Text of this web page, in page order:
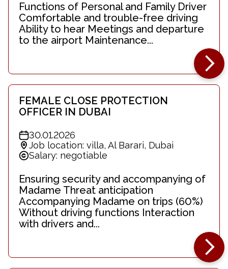
Functions of Personal and Family Driver
Comfortable and trouble-free driving
Ability to hear Meetings and departure
to the airport Maintenance...
FEMALE CLOSE PROTECTION
OFFICER IN DUBAI
30.01.2026
Job location: villa, Al Barari, Dubai
Salary: negotiable
Ensuring security and accompanying of
Madame Threat anticipation
Accompanying Madame on trips (60%)
Without driving functions Interaction
with drivers and...